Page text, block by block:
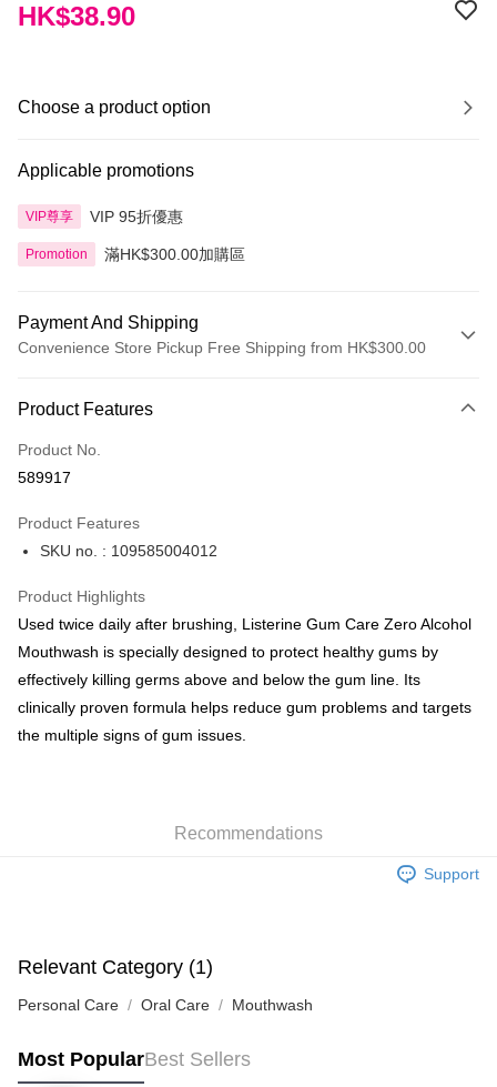
HK$38.90
Choose a product option
Applicable promotions
VIP尊享 VIP 95折優惠
Promotion 滿HK$300.00加購區
Payment And Shipping
Convenience Store Pickup Free Shipping from HK$300.00
Credit Card
Apple Pay
BoC Pay
Shipping Method
SF locker: 2-5working days after dispatch
HK$65.00/order | Free shipping on orders of HK$300.00 or more
HK$65.00/order | Free shipping on orders of HK$300.00 or more
Macao Region Delivery
Product Features
Product No.
589917
Product Features
SKU no. : 109585004012
Product Highlights
Used twice daily after brushing, Listerine Gum Care Zero Alcohol
Mouthwash is specially designed to protect healthy gums by
effectively killing germs above and below the gum line. Its
clinically proven formula helps reduce gum problems and targets
the multiple signs of gum issues.
Recommendations
Support
Relevant Category (1)
Personal Care Oral Care Mouthwash
Most PopularBest Sellers